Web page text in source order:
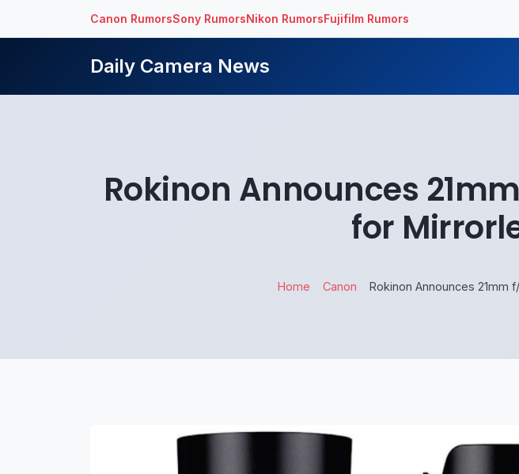
Canon RumorsSony RumorsNikon RumorsFujifilm Rumors
Daily Camera News
Rokinon Announces
for
Home Canon Rokinon Announces 21mm